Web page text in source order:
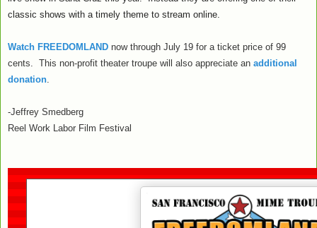
classic shows with a timely theme to stream online.
Watch FREEDOMLAND now through July 19 for a ticket price of 99
cents. This non-profit theater troupe will also appreciate an additional
donation
-Jeffrey Smedberg
Reel Work Labor Film Festival